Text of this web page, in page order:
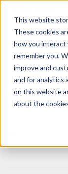
This website
These cookies
how you interact
remember you.
improve and
and for analytics
on this website
about the
Home